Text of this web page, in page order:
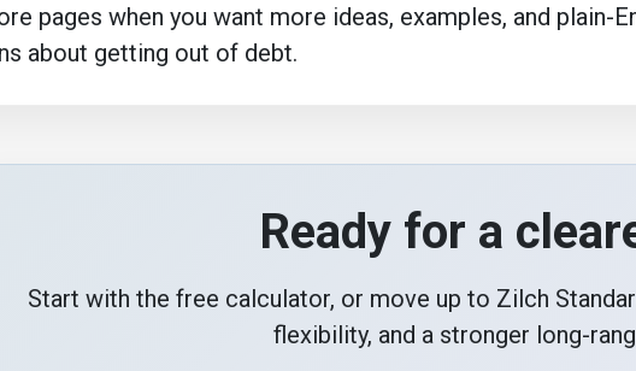
pages when you want more ideas, examples, and plain-
about getting out of debt.
Ready for a
Start with the free calculator, or move up to Zilch
flexibility, and a stronger long-